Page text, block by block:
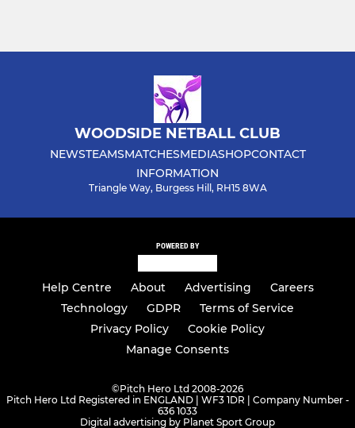
WOODSIDE NETBALL CLUB
NEWSTEAMSMATCHESMEDIASHOPCONTACT
INFORMATION
Triangle Way, Burgess Hill, RH15 8WA
POWERED BY
Help Centre About Advertising
Careers
Technology
GDPR
Terms of Service
Privacy Policy
Cookie Policy
Manage Consents
©Pitch Hero Ltd 2008-2026
Pitch Hero Ltd Registered in ENGLAND | WF3 1DR | Company Number -
636 1033
Digital advertising by Planet Sport Group